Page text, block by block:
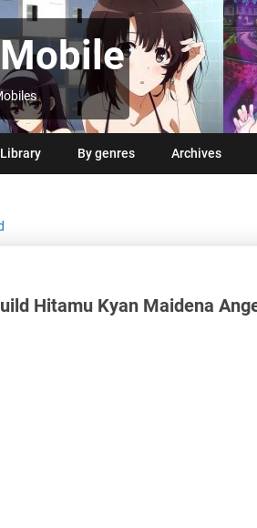
By genres Archives
Hitamu Kyan Maidena